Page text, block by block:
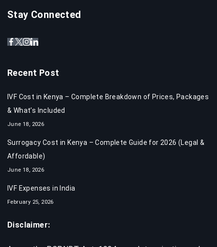
Stay Connected
Recent Post
IVF Cost in Kenya – Complete Breakdown of Prices, Packages
& What’s Included
June 18, 2026
Surrogacy Cost in Kenya – Complete Guide for 2026 (Legal &
Affordable)
June 18, 2026
IVF Expenses in India​
February 25, 2026
Disclaimer: